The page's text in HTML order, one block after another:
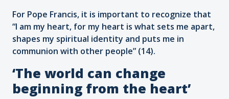
For Pope Francis, it is important to recognize that
“I am my heart, for my heart is what sets me apart,
shapes my spiritual identity and puts me in
communion with other people” (14).
‘The world can change
beginning from the heart’